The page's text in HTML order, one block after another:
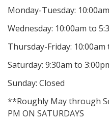
Monday-Tuesday:
Wednesday: 10:00am to
Thursday-Friday: 10:00am
Saturday: 9:30am to
Sunday: Closed
**Roughly May through
PM ON SATURDAYS